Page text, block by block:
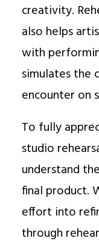
creativity.
also helps
with
simulates the
encounter on
To fully
studio
understand
final product.
effort into
through